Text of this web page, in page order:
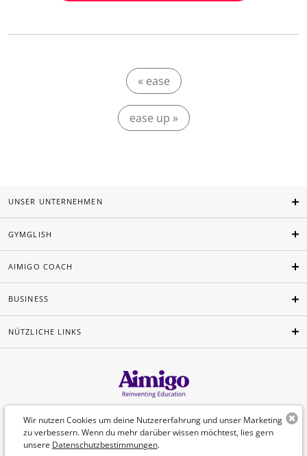
« ease
ease up »
Wir nutzen Cookies um deine Nutzererfahrung und unser Marketing
zu verbessern. Wenn du mehr darüber wissen möchtest, lies gern
unsere Datenschutzbestimmungen.
UNSER UNTERNEHMEN
GYMGLISH
AIMIGO COACH
BUSINESS
NÜTZLICHE LINKS
Deutsch
©Aimigo 2026